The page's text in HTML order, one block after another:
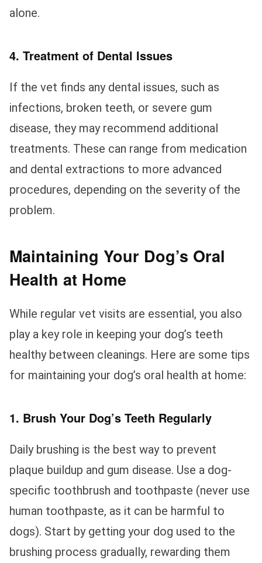
alone.
4. Treatment of Dental Issues
If the vet finds any dental issues, such as
infections, broken teeth, or severe gum
disease, they may recommend additional
treatments. These can range from medication
and dental extractions to more advanced
procedures, depending on the severity of the
problem.
Maintaining Your Dog’s Oral
Health at Home
While regular vet visits are essential, you also
play a key role in keeping your dog’s teeth
healthy between cleanings. Here are some tips
for maintaining your dog’s oral health at home:
1. Brush Your Dog’s Teeth Regularly
Daily brushing is the best way to prevent
plaque buildup and gum disease. Use a dog-
specific toothbrush and toothpaste (never use
human toothpaste, as it can be harmful to
dogs). Start by getting your dog used to the
brushing process gradually, rewarding them